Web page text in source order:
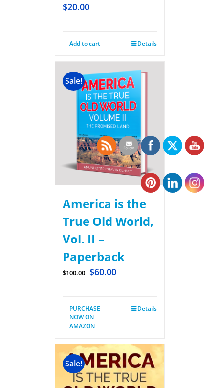
$20.00
Add to cart Details
Sale!
America is the
True Old World,
Vol. II –
Paperback
$100.00 $60.00
PURCHASE
NOW ON
AMAZON
Details
Sale!